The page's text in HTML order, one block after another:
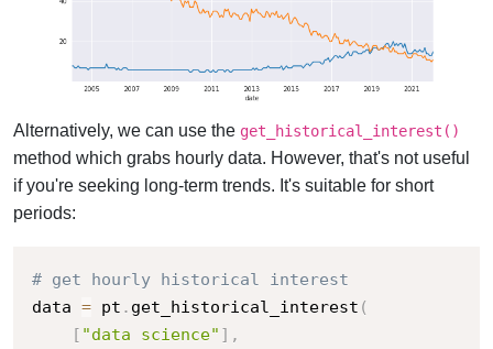
Alternatively, we can use the get_historical_interest()
method which grabs hourly data. However, that's not useful
if you're seeking long-term trends. It's suitable for short
periods:
# get hourly historical interest
data = pt . get_historical_interest (
[ "data science" ] ,